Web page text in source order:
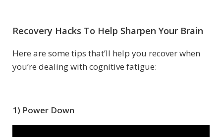
Recovery Hacks To Help Sharpen Your Brain
Here are some tips that’ll help you recover when
you’re dealing with cognitive fatigue:
1) Power Down